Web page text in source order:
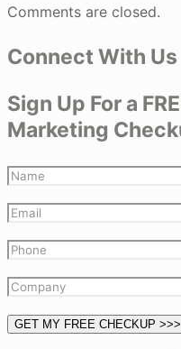
Comments are closed.
Connect With Us
Sign Up For a
Marketing